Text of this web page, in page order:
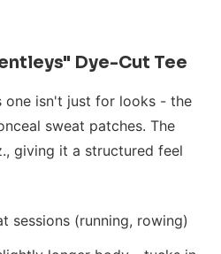
Dye-Cut Tee
one isn't just for looks - the
sweat patches. The
giving it a structured feel
sessions (running, rowing)